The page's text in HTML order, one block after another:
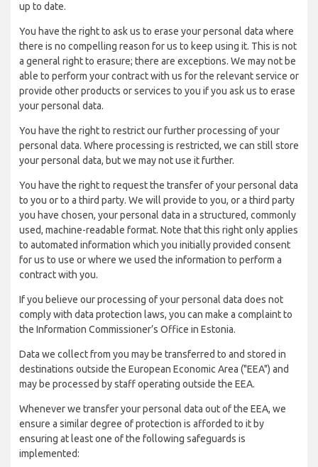
up to date.
You have the right to ask us to erase your personal data where
there is no compelling reason for us to keep using it. This is not
a general right to erasure; there are exceptions. We may not be
able to perform your contract with us for the relevant service or
provide other products or services to you if you ask us to erase
your personal data.
You have the right to restrict our further processing of your
personal data. Where processing is restricted, we can still store
your personal data, but we may not use it further.
You have the right to request the transfer of your personal data
to you or to a third party. We will provide to you, or a third party
you have chosen, your personal data in a structured, commonly
used, machine-readable format. Note that this right only applies
to automated information which you initially provided consent
for us to use or where we used the information to perform a
contract with you.
If you believe our processing of your personal data does not
comply with data protection laws, you can make a complaint to
the Information Commissioner’s Office in Estonia.
Data we collect from you may be transferred to and stored in
destinations outside the European Economic Area ("EEA") and
may be processed by staff operating outside the EEA.
Whenever we transfer your personal data out of the EEA, we
ensure a similar degree of protection is afforded to it by
ensuring at least one of the following safeguards is
implemented: